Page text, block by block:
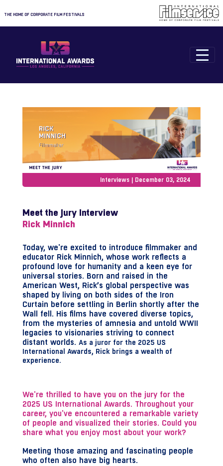
THE HOME OF CORPORATE FILM FESTIVALS
Interviews | December 03, 2024
Meet the Jury Interview
Rick Minnich
Today, we're excited to introduce filmmaker and
educator Rick Minnich, whose work reflects a
profound love for humanity and a keen eye for
universal stories. Born and raised in the
American West, Rick’s global perspective was
shaped by living on both sides of the Iron
Curtain before settling in Berlin shortly after the
Wall fell. His films have covered diverse topics,
from the mysteries of amnesia and untold WWII
legacies to visionaries striving to connect
distant worlds. As a juror for the 2025 US
International Awards, Rick brings a wealth of
experience.
We're thrilled to have you on the jury for the
2025 US International Awards. Throughout your
career, you've encountered a remarkable variety
of people and visualized their stories. Could you
share what you enjoy most about your work?
Meeting those amazing and fascinating people
who often also have big hearts.